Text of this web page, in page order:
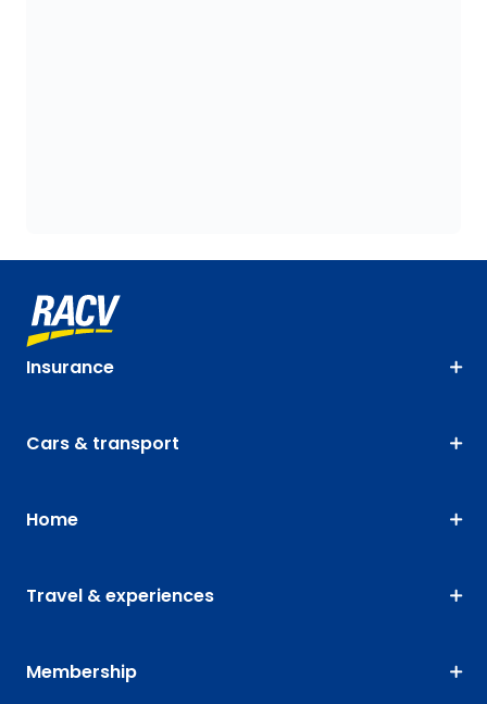
Insurance
Cars & transport
Home
Travel & experiences
Membership